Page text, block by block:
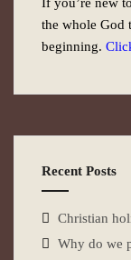
the whole God
beginning.
Recent Posts
Christian
Why do we